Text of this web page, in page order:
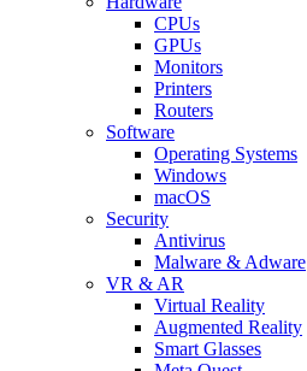
CPUs
GPUs
Monitors
Printers
Routers
Software
Operating Systems
Windows
macOS
Security
Antivirus
Malware & Adware
VR & AR
Virtual Reality
Augmented Reality
Smart Glasses